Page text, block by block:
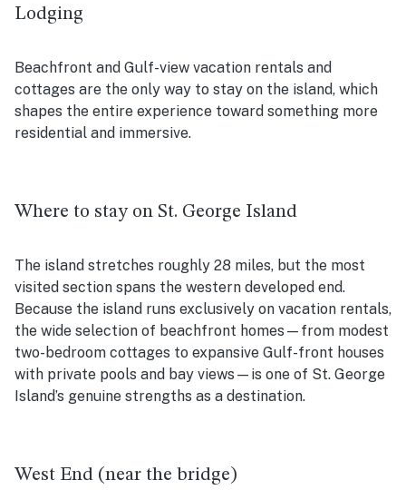
Lodging
Beachfront and Gulf-view vacation rentals and
cottages are the only way to stay on the island, which
shapes the entire experience toward something more
residential and immersive.
Where to stay on St. George Island
The island stretches roughly 28 miles, but the most
visited section spans the western developed end.
Because the island runs exclusively on vacation rentals,
the wide selection of beachfront homes—from modest
two-bedroom cottages to expansive Gulf-front houses
with private pools and bay views—is one of St. George
Island’s genuine strengths as a destination.
West End (near the bridge)